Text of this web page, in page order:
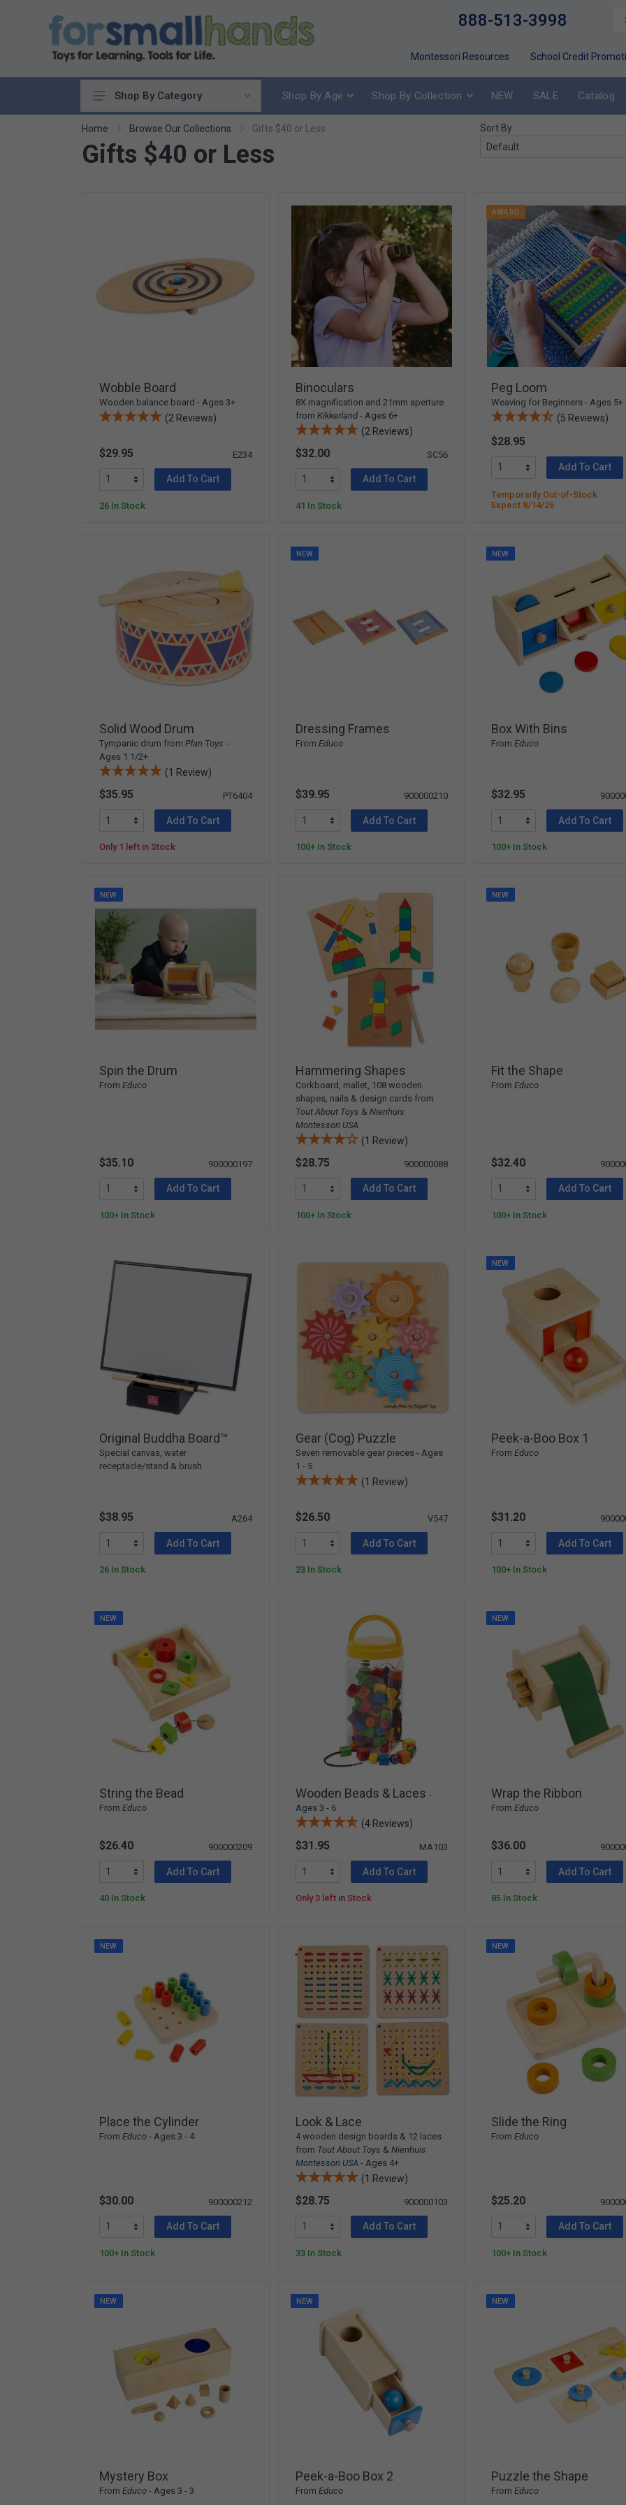
888-513-3998
Montessori Resources School Credit
Cooking
Cleaning Up
Sewing & Weaving
Community & Peace
Music & Instruments
Arts & Crafts
Books & Resources
Care of Self
Visit our partner website
Shop By Category Shop By Age Shop By Collection NEW SALE Catalog
Home Browse Our Collections Gifts $40 or Less
Gifts $40 or Less
Sort By
Wobble Board
Wooden balance board - Ages 3+
(2 Reviews)
$29.95 E234
Add To Cart
26 In Stock
Binoculars
8X magnification and 21mm aperture
from Kikkerland- Ages 6+
(2 Reviews)
$32.00 SC56
Add To Cart
41 In Stock
AWARD
Peg Loom
Weaving for Beginners - Ages 5+
(5 Reviews)
$28.95
Add To Cart
Temporarily Out-of-Stock
Expect 8/14/26
Solid Wood Drum
Tympanic drum from Plan Toys -
Ages 1 1/2+
(1 Review)
$35.95 PT6404
Add To Cart
Only 1 left in Stock
NEW
Dressing Frames
From Educo
$39.95 900000210
Add To Cart
100+ In Stock
NEW
Box With Bins
From Educo
$32.95
Add To Cart
100+ In Stock
NEW
Spin the Drum
From Educo
$35.10 900000197
Add To Cart
100+ In Stock
Hammering Shapes
Corkboard, mallet, 108 wooden
shapes, nails & design cards from
Tout About Toys & Nienhuis
Montessori USA
(1 Review)
$28.75 900000088
Add To Cart
100+ In Stock
NEW
Fit the Shape
From Educo
$32.40
Add To Cart
100+ In Stock
Original Buddha Board™
Special canvas, water
receptacle/stand & brush
$38.95 A264
Add To Cart
26 In Stock
Gear (Cog) Puzzle
Seven removable gear pieces - Ages
1 - 5
(1 Review)
$26.50 V547
Add To Cart
23 In Stock
NEW
Peek-a-Boo Box 1
From Educo
$31.20
Add To Cart
100+ In Stock
NEW
String the Bead
From Educo
$26.40 900000209
Add To Cart
40 In Stock
Wooden Beads & Laces -
Ages 3 - 6
(4 Reviews)
$31.95 MA103
Add To Cart
Only 3 left in Stock
NEW
Wrap the Ribbon
From Educo
$36.00
Add To Cart
85 In Stock
NEW
Place the Cylinder
From Educo - Ages 3 - 4
$30.00 900000212
Add To Cart
100+ In Stock
Look & Lace
4 wooden design boards & 12 laces
from Tout About Toys & Nienhuis
Montessori USA - Ages 4+
(1 Review)
$28.75 900000103
Add To Cart
33 In Stock
NEW
Slide the Ring
From Educo
$25.20
Add To Cart
100+ In Stock
NEW
Mystery Box
From Educo - Ages 3 - 3
NEW
Peek-a-Boo Box 2
From Educo
NEW
Puzzle the Shape
From Educo